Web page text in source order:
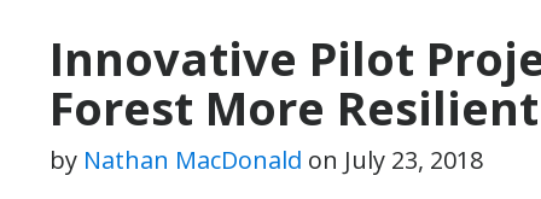
Innovative Pilot
Forest More
by Nathan MacDonald on July 23, 2018